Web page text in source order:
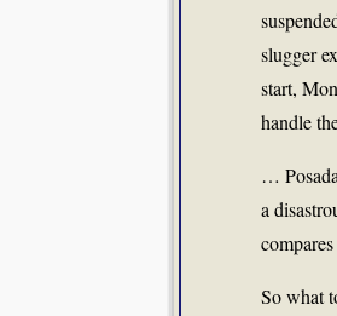
slugger
start,
handle
…
a
So what